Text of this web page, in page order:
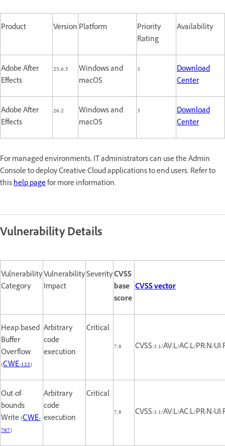
Product Version Platform
Priority
Rating
Availability
Adobe After
Effects
25.6.5
Windows and
macOS
3
Download
Center
Adobe After
Effects
26.2
Windows and
macOS
3
Download
Center
For managed environments, IT administrators can use the Admin
Console to deploy Creative Cloud applications to end users. Refer to
thishelp pagefor more information.
Vulnerability Details
Vulnerability
Category
Vulnerability
Impact
SeverityCVSS
base
score
CVSS vector
Heap-based
Buffer
Overflow
(CWE-122)
Arbitrary
code
execution
Critical
7.8
CVSS:3.1/AV:L/AC:L/PR:N/
Out-of-
bounds
Write (CWE-
787)
Arbitrary
code
execution
Critical
7.8
CVSS:3.1/AV:L/AC:L/PR:N/